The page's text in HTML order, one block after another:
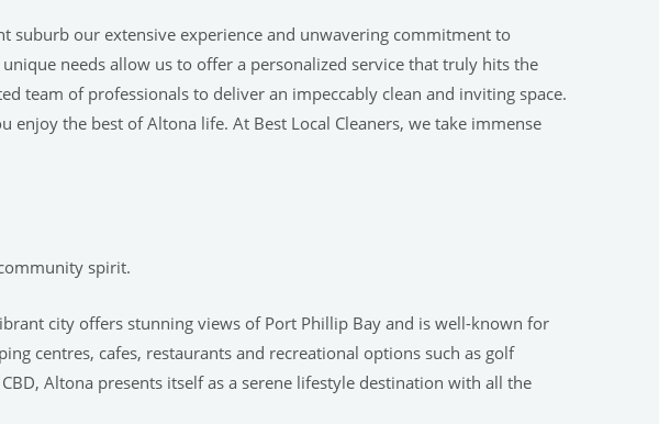
suburb our extensive experience and unwavering commitment to
needs allow us to offer a personalized service that truly hits the
team of professionals to deliver an impeccably clean and inviting space.
the best of Altona life. At Best Local Cleaners, we take immense
spirit.
city offers stunning views of Port Phillip Bay and is well-known for
centres, cafes, restaurants and recreational options such as golf
Altona presents itself as a serene lifestyle destination with all the